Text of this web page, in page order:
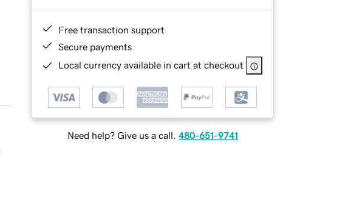
Free transaction support
Secure payments
Local currency available in cart at checkout
Need help? Give us a call. 480-651-9741